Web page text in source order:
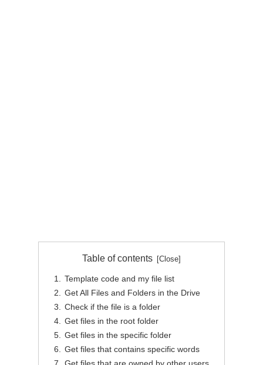
Table of contents
Template code and my file list
Get All Files and Folders in the Drive
Check if the file is a folder
Get files in the root folder
Get files in the specific folder
Get files that contains specific words
Get files that are owned by other users